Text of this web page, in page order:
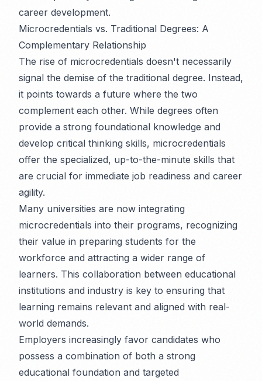
career development.
Microcredentials vs. Traditional Degrees: A
Complementary Relationship
The rise of microcredentials doesn't necessarily
signal the demise of the traditional degree. Instead,
it points towards a future where the two
complement each other. While degrees often
provide a strong foundational knowledge and
develop critical thinking skills, microcredentials
offer the specialized, up-to-the-minute skills that
are crucial for immediate job readiness and career
agility.
Many universities are now integrating
microcredentials into their programs, recognizing
their value in preparing students for the
workforce and attracting a wider range of
learners. This collaboration between educational
institutions and industry is key to ensuring that
learning remains relevant and aligned with real-
world demands.
Employers increasingly favor candidates who
possess a combination of both a strong
educational foundation and targeted